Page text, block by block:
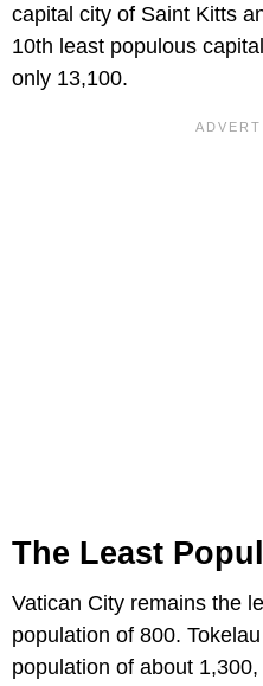
capital city of Saint Kitts
10th least populous
only 13,100.
The Least
Vatican City remains the
population of 800.
population of about